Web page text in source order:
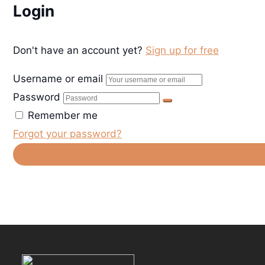
Login
Don't have an account yet? Sign up for free
Username or email
Password
Remember me
Forgot your password?